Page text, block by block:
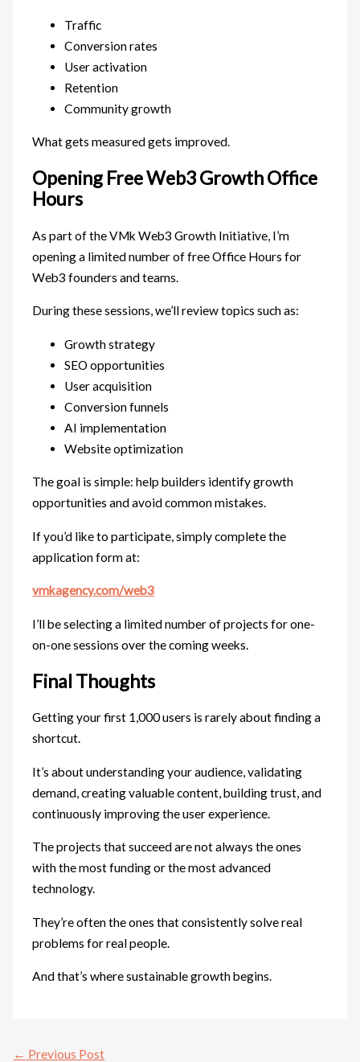
Traffic
Conversion rates
User activation
Retention
Community growth
What gets measured gets improved.
Opening Free Web3 Growth Office
Hours
As part of the VMk Web3 Growth Initiative, I’m
opening a limited number of free Office Hours for
Web3 founders and teams.
During these sessions, we’ll review topics such as:
Growth strategy
SEO opportunities
User acquisition
Conversion funnels
AI implementation
Website optimization
The goal is simple: help builders identify growth
opportunities and avoid common mistakes.
If you’d like to participate, simply complete the
application form at:
vmkagency.com/web3
I’ll be selecting a limited number of projects for one-
on-one sessions over the coming weeks.
Final Thoughts
Getting your first 1,000 users is rarely about finding a
shortcut.
It’s about understanding your audience, validating
demand, creating valuable content, building trust, and
continuously improving the user experience.
The projects that succeed are not always the ones
with the most funding or the most advanced
technology.
They’re often the ones that consistently solve real
problems for real people.
And that’s where sustainable growth begins.
← Previous Post